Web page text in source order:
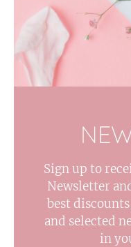
Sign up to
Newsletter
best
and selected
in